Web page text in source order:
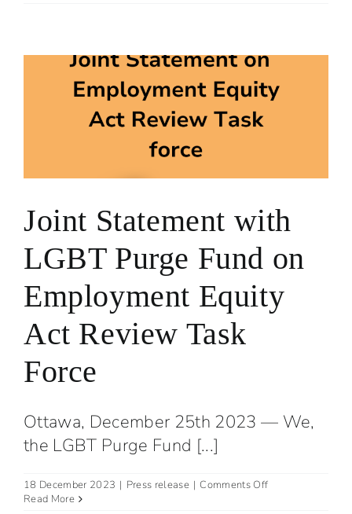
the
of
Ontario
Joint Statement with
LGBT Purge Fund on
Employment Equity
Act Review Task
Force
Ottawa, December 25th 2023 — We,
the LGBT Purge Fund [...]
18 December 2023 | Press release | Comments Offon
Read More